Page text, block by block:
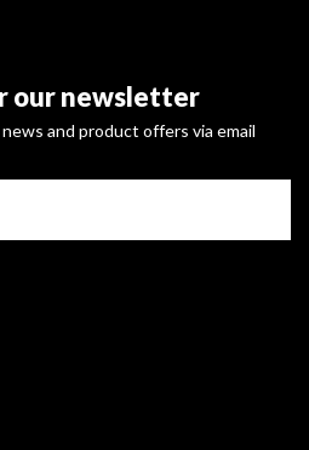
our newsletter
and product offers via email